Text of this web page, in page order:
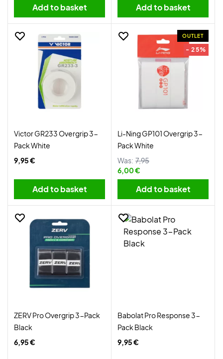
Add to basket Add to basket
Victor GR233 Overgrip 3-
Pack White
9,95 €
Add to basket
OUTLET
- 25%
Li-Ning GP101 Overgrip 3-
Pack White
Was: 7,95
6,00 €
Add to basket
ZERV Pro Overgrip 3-Pack
Black
6,95 €
Babolat Pro Response 3-
Pack Black
9,95 €